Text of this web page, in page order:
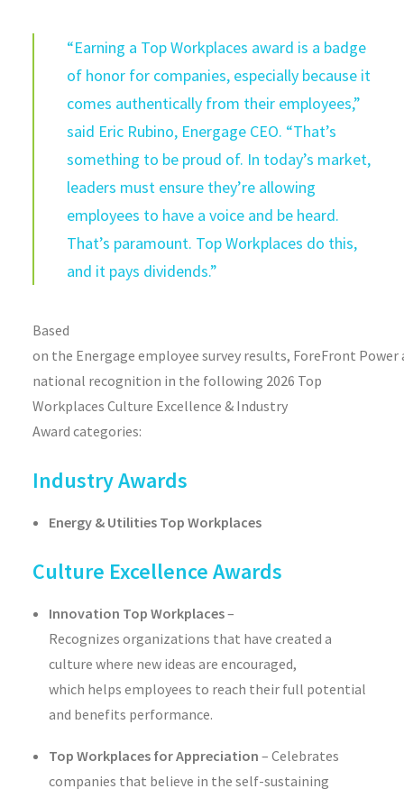
“Earning a Top Workplaces award is a badge
of honor for companies, especially because it
comes authentically from their employees,”
said Eric Rubino, Energage CEO. “That’s
something to be proud of. In today’s market,
leaders must ensure they’re allowing
employees to have a voice and be heard.
That’s paramount. Top Workplaces do this,
and it pays dividends.”
Based
on the Energage employee survey results, ForeFront Power
national recognition in the following 2026 Top
Workplaces Culture Excellence & Industry
Award categories:
Industry Awards
Energy & Utilities Top Workplaces
Culture Excellence Awards
Innovation Top Workplaces–
Recognizes organizations that have created a
culture where new ideas are encouraged,
which helps employees to reach their full potential
and benefits performance.
Top Workplaces for Appreciation – Celebrates
companies that believe in the self-sustaining